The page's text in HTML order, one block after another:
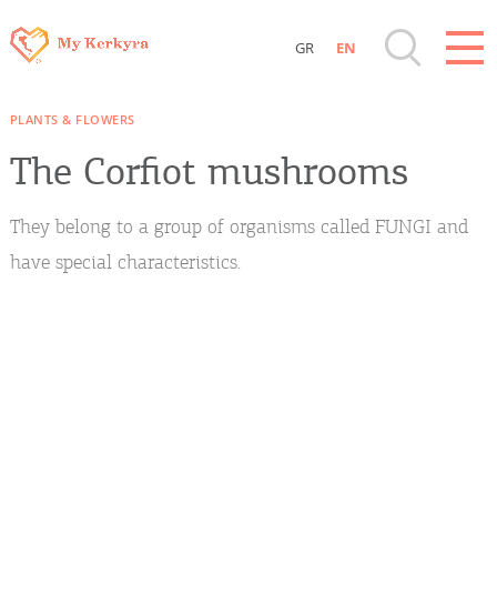
Islands
Beaches, Nature
GR EN
PLANTS & FLOWERS
The Corfiot mushrooms
They belong to a group of organisms called FUNGI and
have special characteristics.